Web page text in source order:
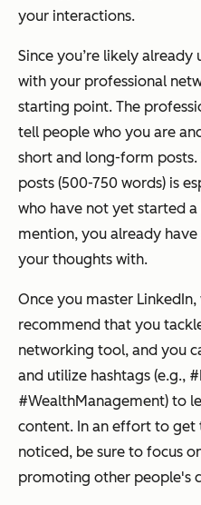
your interactions.
Since you’re likely
with your professional
starting point. The
tell people who you are
short and long-form
posts (500-750 words) is
who have not yet started
mention, you already
your thoughts with.
Once you master
recommend that you
networking tool, and you
and utilize hashtags (e.g.,
#WealthManagement) to
content. In an effort to get
noticed, be sure to focus
promoting other people's